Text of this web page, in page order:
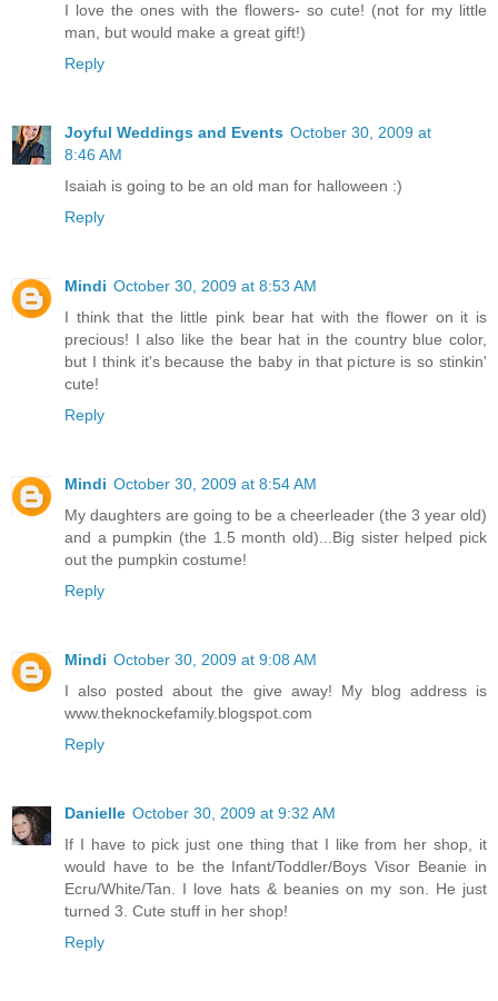
I love the ones with the flowers- so cute! (not for my little
man, but would make a great gift!)
Reply
Joyful Weddings and Events October 30, 2009 at
8:46 AM
Isaiah is going to be an old man for halloween :)
Reply
Mindi October 30, 2009 at 8:53 AM
I think that the little pink bear hat with the flower on it is
precious! I also like the bear hat in the country blue color,
but I think it's because the baby in that picture is so stinkin'
cute!
Reply
Mindi October 30, 2009 at 8:54 AM
My daughters are going to be a cheerleader (the 3 year old)
and a pumpkin (the 1.5 month old)...Big sister helped pick
out the pumpkin costume!
Reply
Mindi October 30, 2009 at 9:08 AM
I also posted about the give away! My blog address is
www.theknockefamily.blogspot.com
Reply
Danielle October 30, 2009 at 9:32 AM
If I have to pick just one thing that I like from her shop, it
would have to be the Infant/Toddler/Boys Visor Beanie in
Ecru/White/Tan. I love hats & beanies on my son. He just
turned 3. Cute stuff in her shop!
Reply